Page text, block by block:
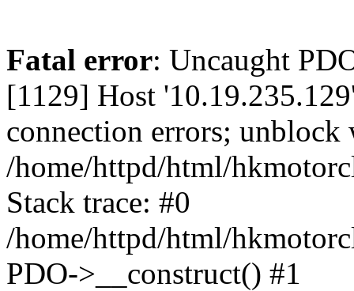
Fatal error: Uncaught
[1129] Host
connection errors;
/home/httpd/html/
Stack trace: #0
/home/httpd/html/
PDO->__construct() #1